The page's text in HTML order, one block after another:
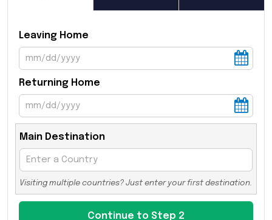
Leaving Home
Returning Home
Main Destination
Visiting multiple countries? Just enter your first destination.